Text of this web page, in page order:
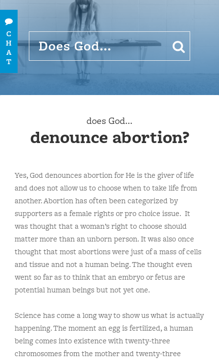
does God...
denounce abortion?
Yes, God denounces abortion for He is the giver of life
and does not allow us to choose when to take life from
another. Abortion has often been categorized by
supporters as a female rights or pro choice issue. It
was thought that a woman’s right to choose should
matter more than an unborn person. It was also once
thought that most abortions were just of a mass of cells
and tissue and not a human being. The thought even
went so far as to think that an embryo or fetus are
potential human beings but not yet one.
Science has come a long way to show us what is actually
happening. The moment an egg is fertilized, a human
being comes into existence with twenty-three
chromosomes from the mother and twenty-three
C
H
A
T